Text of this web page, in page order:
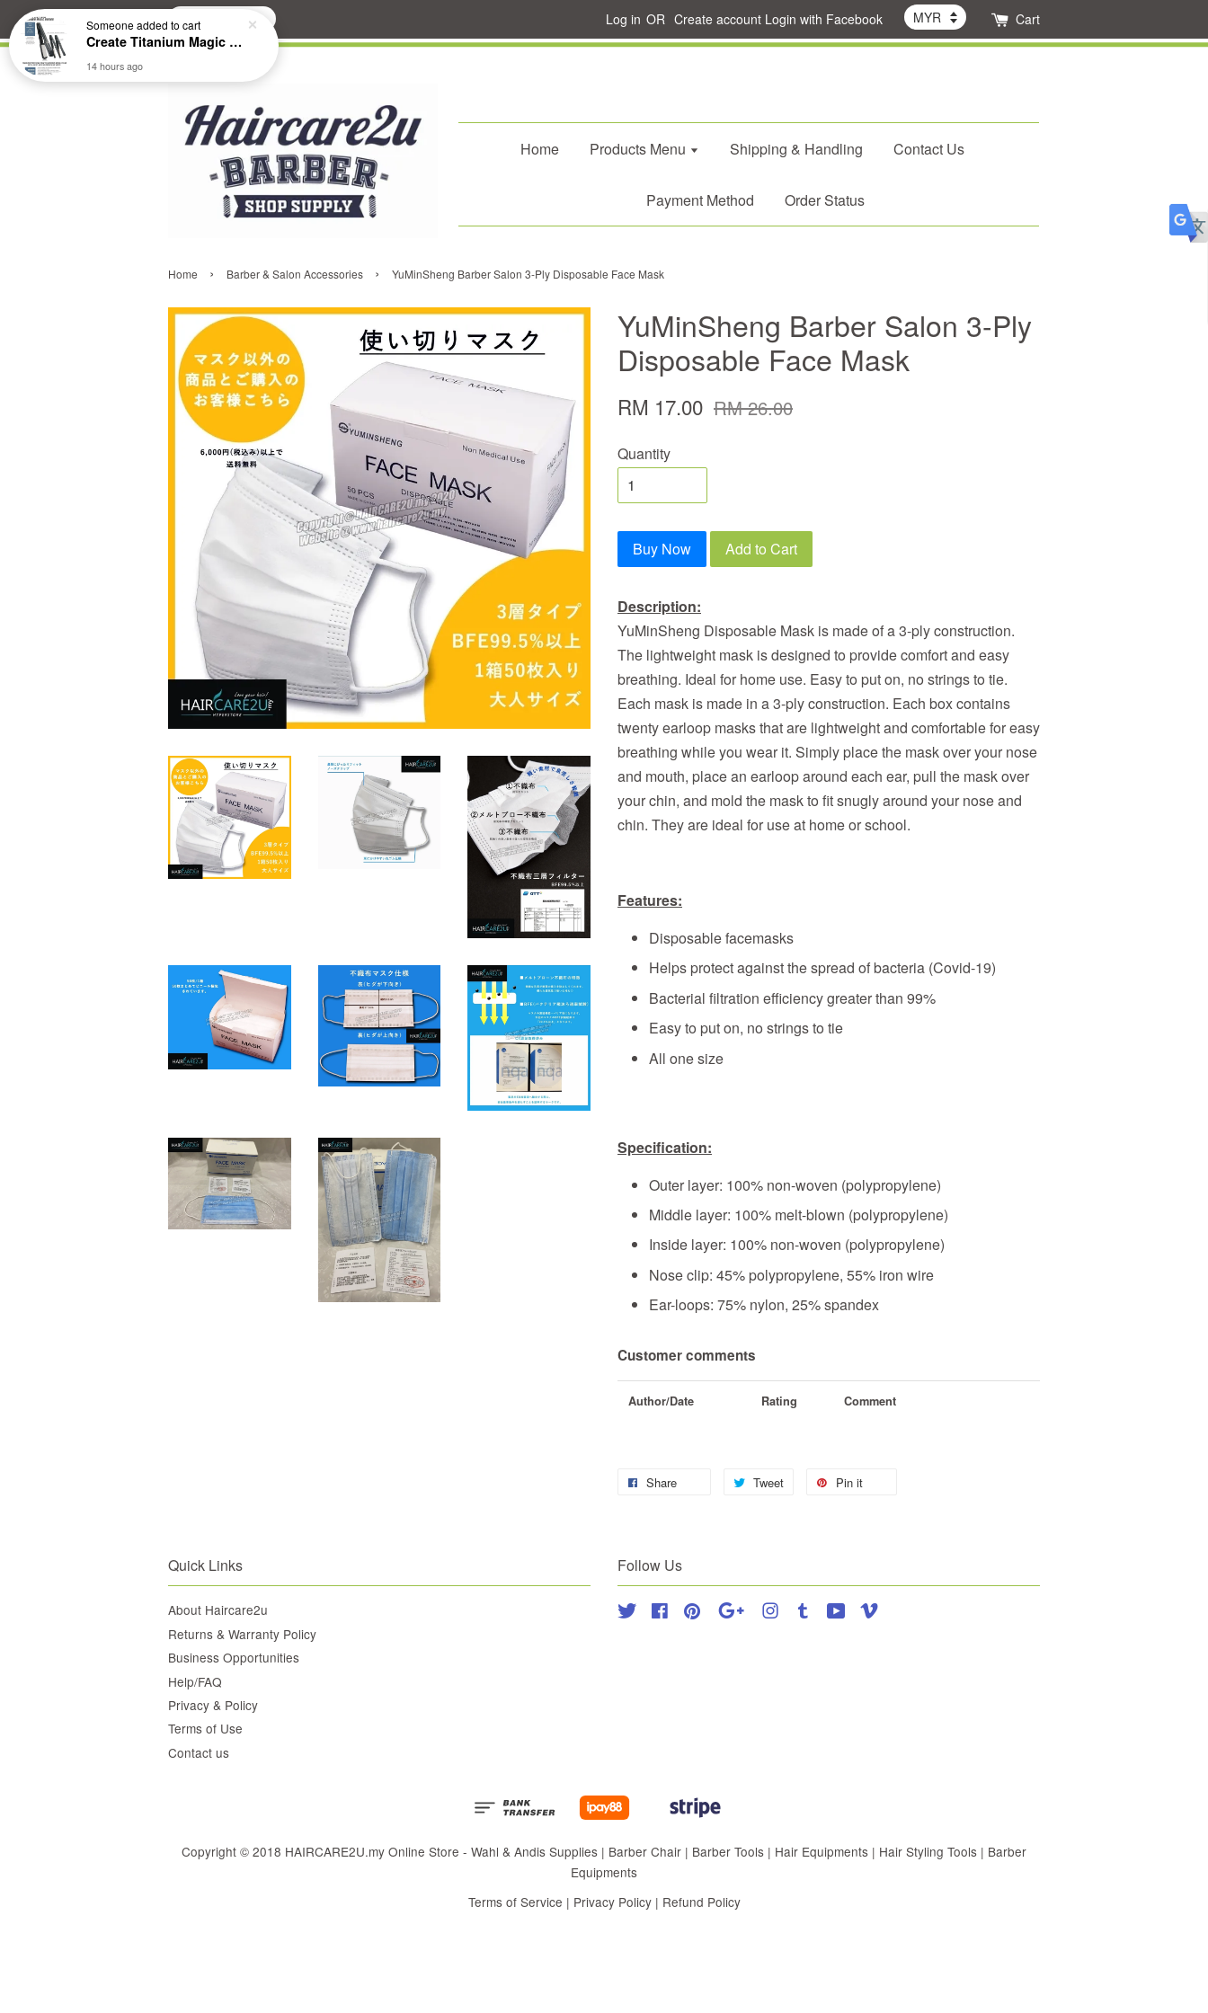
Search Log in OR Create account Login with Facebook Cart
Home Products Menu Shipping & Handling Contact Us
Payment Method Order Status
Home › Barber & Salon Accessories › YuMinSheng Barber Salon 3-Ply Disposable Face Mask
YuMinSheng Barber Salon 3-Ply
Disposable Face Mask
RM 17.00 RM 26.00
Quantity
Buy Now Add to Cart
Description:
YuMinSheng Disposable Mask is made of a 3-ply construction.
The lightweight mask is designed to provide comfort and easy
breathing. Ideal for home use. Easy to put on, no strings to tie.
Each mask is made in a 3-ply construction. Each box contains
twenty earloop masks that are lightweight and comfortable for easy
breathing while you wear it. Simply place the mask over your nose
and mouth, place an earloop around each ear, pull the mask over
your chin, and mold the mask to fit snugly around your nose and
chin. They are ideal for use at home or school.
Features:
Disposable facemasks
Helps protect against the spread of bacteria (Covid-19)
Bacterial filtration efficiency greater than 99%
Easy to put on, no strings to tie
All one size
Specification:
Outer layer: 100% non-woven (polypropylene)
Middle layer: 100% melt-blown (polypropylene)
Inside layer: 100% non-woven (polypropylene)
Nose clip: 45% polypropylene, 55% iron wire
Ear-loops: 75% nylon, 25% spandex
Customer comments
Author/Date Rating Comment
Share Tweet Pin it
Quick Links
About Haircare2u
Returns & Warranty Policy
Business Opportunities
Help/FAQ
Privacy & Policy
Terms of Use
Contact us
Follow Us
Twitter FacebookPinterest Google Instagram
Tumblr YouTube
Copyright © 2018 HAIRCARE2U.my Online Store - Wahl & Andis Supplies | Barber Chair | Barber Tools | Hair Equipments | Hair Styling Tools | Barber
Equipments
Terms of Service | Privacy Policy| Refund Policy
Someoneadded to cart
Create Titanium Magic Mirror II Professional Hair Straightener Flat Iron
14 hours ago